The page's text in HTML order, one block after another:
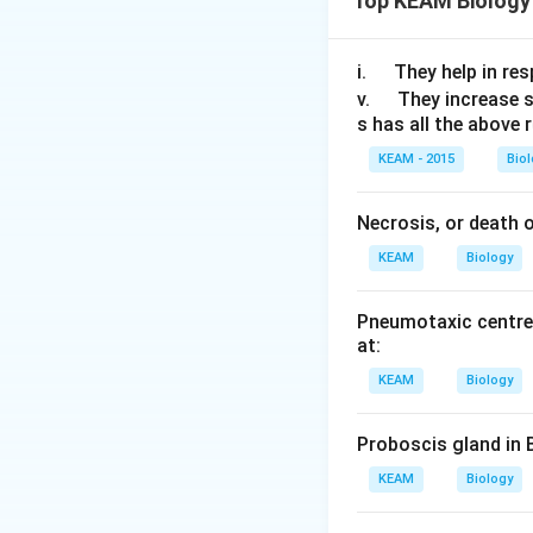
Short
Long
There are three
Diffusion:
concentration
molecules
process does
from a lower
is referred to
i.
u
a
d
They help in
v.
u
a
d
They increase
s has all the above
KEAM - 2015
Necrosis, or death
KEAM Biology
Pneumotaxic
at:
KEAM Biology
Proboscis gland in
KEAM Biology